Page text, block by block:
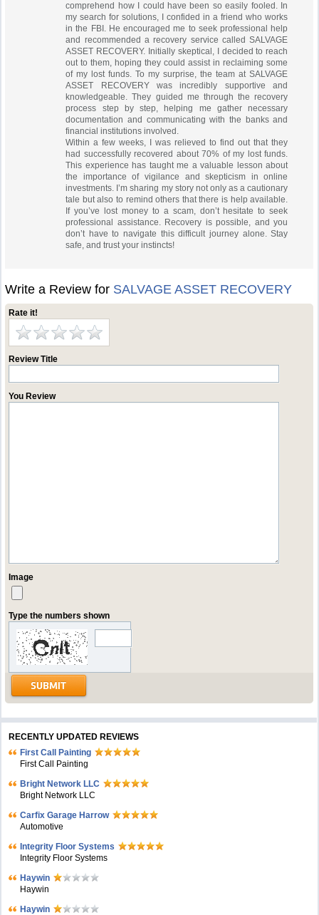
comprehend how I could have been so easily fooled. In
my search for solutions, I confided in a friend who works
in the FBI. He encouraged me to seek professional help
and recommended a recovery service called SALVAGE
ASSET RECOVERY. Initially skeptical, I decided to reach
out to them, hoping they could assist in reclaiming some
of my lost funds. To my surprise, the team at SALVAGE
ASSET RECOVERY was incredibly supportive and
knowledgeable. They guided me through the recovery
process step by step, helping me gather necessary
documentation and communicating with the banks and
financial institutions involved.
Within a few weeks, I was relieved to find out that they
had successfully recovered about 70% of my lost funds.
This experience has taught me a valuable lesson about
the importance of vigilance and skepticism in online
investments. I’m sharing my story not only as a cautionary
tale but also to remind others that there is help available.
If you’ve lost money to a scam, don’t hesitate to seek
professional assistance. Recovery is possible, and you
don’t have to navigate this difficult journey alone. Stay
safe, and trust your instincts!
Write a Review for SALVAGE ASSET RECOVERY
Rate it!
Review Title
You Review
Image
Type the numbers shown
RECENTLY UPDATED REVIEWS
First Call Painting
First Call Painting
Bright Network LLC
Bright Network LLC
Carfix Garage Harrow
Automotive
Integrity Floor Systems
Integrity Floor Systems
Haywin
Haywin
Haywin